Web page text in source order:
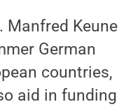
Manfred Keune
German
countries,
aid in funding